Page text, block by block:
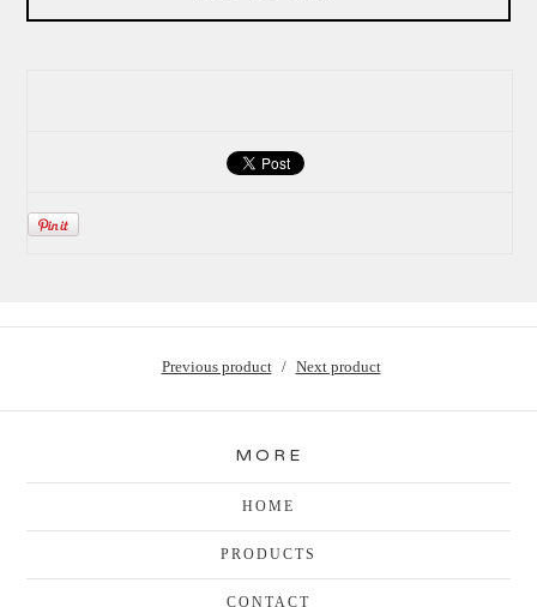
Previous product Next product
MORE
HOME
PRODUCTS
CONTACT